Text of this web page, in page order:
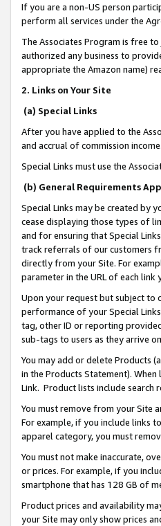
If you are a non-US person
perform all services under the
The Associates Program is free
authorized any business to
appropriate the Amazon name)
2. Links on Your Site
(a) Special Links
After you have applied to the
and accrual of commission income.
Special Links must use the
(b) General Requirements
Special Links may be created by
cease displaying those types of
and for ensuring that Special
track referrals of our customers
directly from your Site. For
parameter in the URL of each
Upon your request but subject to
performance of your Special
tag, other ID or reporting
sub-tags to users as they arrive
You may add or delete Products
in the Products Statement).
Link. Product lists include search
You must remove from your Site
For example, if you include links
apparel category, you must
You must not make inaccurate,
or prices. For example, if you
smartphone that has 128 GB of
Product prices and availability
your Site may only show prices